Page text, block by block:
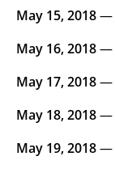
May 15, 2018—
May 16, 2018—
May 17, 2018—
May 18, 2018—
May 19, 2018—